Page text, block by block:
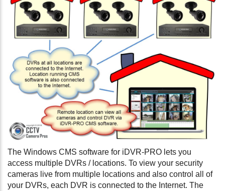
The Windows CMS software for iDVR-PRO lets you
access multiple DVRs / locations. To view your security
cameras live from multiple locations and also control all of
your DVRs, each DVR is connected to the Internet. The